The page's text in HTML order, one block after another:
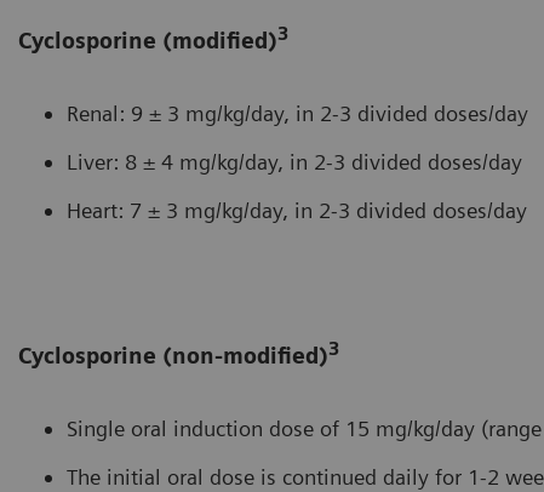
Cyclosporine (modified)3
Renal: 9 ± 3 mg/kg/day, in 2-3 divided doses/day
Liver: 8 ± 4 mg/kg/day, in 2-3 divided doses/day
Heart: 7 ± 3 mg/kg/day, in 2-3 divided doses/day
Cyclosporine (non-modified)3
Single oral induction dose of 15 mg/kg/day
The initial oral dose is continued daily for 1-2